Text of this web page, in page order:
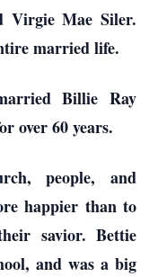
Virgie Mae Siler.
married life.
Billie Ray
over 60 years.
people, and
happier than to
savior. Bettie
and was a big